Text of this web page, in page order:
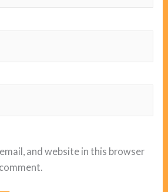
email, and website in this browser